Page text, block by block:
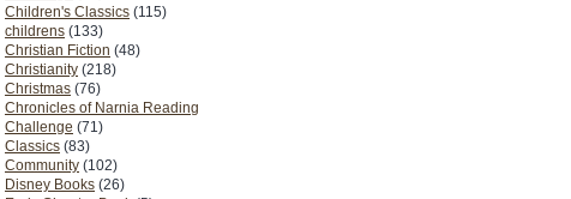
Children's Classics (115)
childrens (133)
Christian Fiction (48)
Christianity (218)
Christmas (76)
Chronicles of Narnia Reading
Challenge (71)
Classics (83)
Community (102)
Disney Books (26)